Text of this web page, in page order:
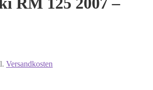
Versandkosten